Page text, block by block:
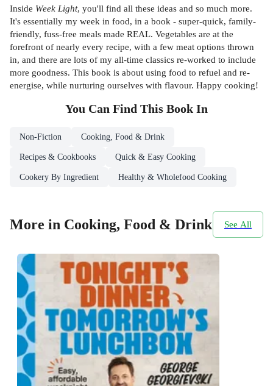
Inside Week Light, you'll find all these ideas and so much more.
It's essentially my week in food, in a book - super-quick, family-
friendly, fuss-free meals made REAL. Vegetables are at the
forefront of nearly every recipe, with a few meat options thrown
in, and there are lots of my all-time classics re-worked to include
more goodness. This book is about using food to refuel and re-
energise, while nurturing ourselves with flavour. Happy cooking!
You Can Find This Book In
Non-Fiction Cooking, Food & Drink
Recipes & Cookbooks Quick & Easy Cooking
Cookery By Ingredient Healthy & Wholefood Cooking
More in Cooking, Food & Drink See All